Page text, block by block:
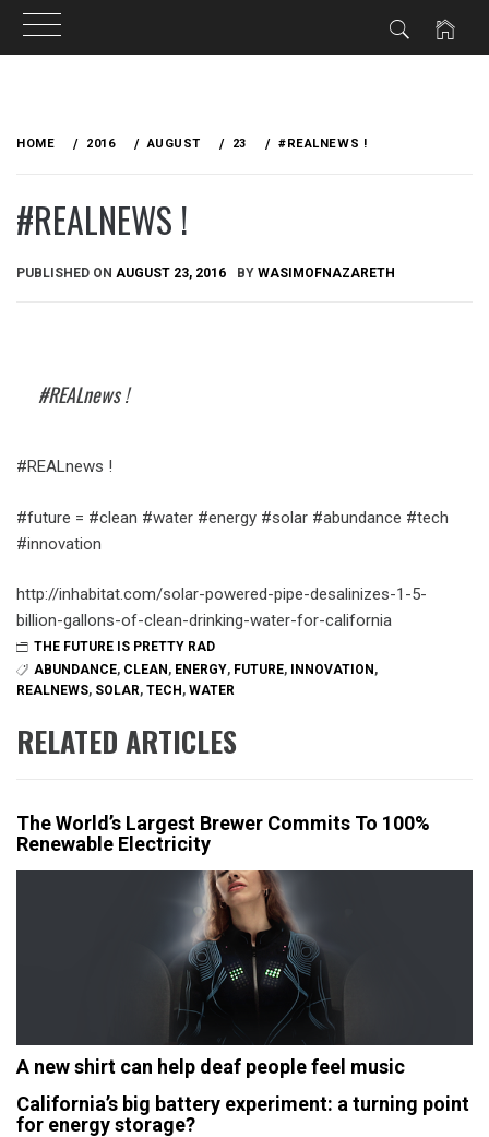
HOME 2016 AUGUST 23 #REALNEWS !
#REALNEWS !
PUBLISHED ON AUGUST 23, 2016 BY WASIMOFNAZARETH
#REALnews !
#REALnews !
#future = #clean #water #energy #solar #abundance #tech
#innovation
http://inhabitat.com/solar-powered-pipe-desalinizes-1-5-
billion-gallons-of-clean-drinking-water-for-california
THE FUTURE IS PRETTY RAD
ABUNDANCE, CLEAN , ENERGY, FUTURE, INNOVATION ,
REALNEWS, SOLAR, TECH , WATER
RELATED ARTICLES
The World’s Largest Brewer Commits To 100%
Renewable Electricity
A new shirt can help deaf people feel music
California’s big battery experiment: a turning point
for energy storage?